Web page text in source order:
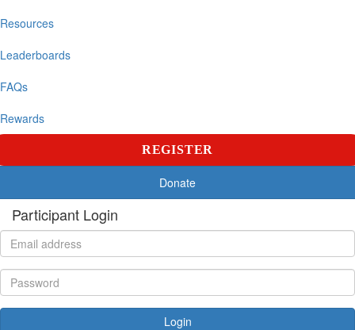
Resources
Leaderboards
FAQs
Rewards
REGISTER
Donate
Participant Login
Login